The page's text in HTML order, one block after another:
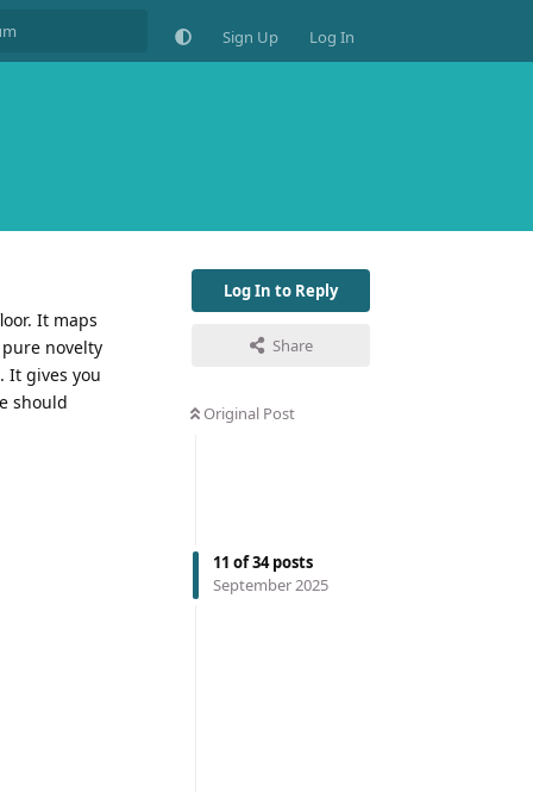
Sign Up Log In
Log In to Reply
Share
Original Post
11 of34posts
September 2025
It maps
novelty
It gives you
should